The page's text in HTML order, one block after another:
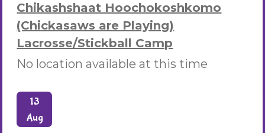
Chikashshaat Hoochokoshkomo
(Chickasaws are Playing)
Lacrosse/Stickball Camp
No location available at this time
13
Aug